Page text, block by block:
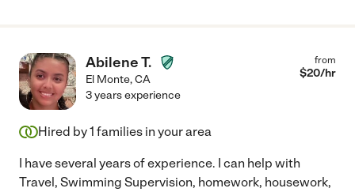
Abilene T.
El Monte,CA
from
$20/hr
3 years experience
Hired by1 families in your area
I have several years of experience. I can help with
Travel, Swimming Supervision, homework, housework,